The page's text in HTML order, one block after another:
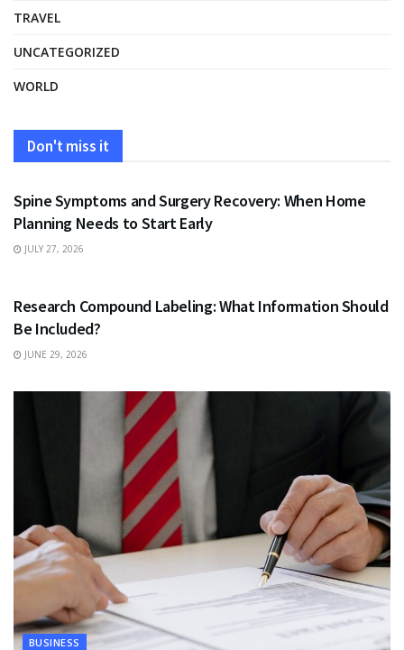
TRAVEL
UNCATEGORIZED
WORLD
Don't miss it
HEALTH
Spine Symptoms and Surgery Recovery: When Home
Planning Needs to Start Early
JULY 27, 2026
Research Compound Labeling: What Information Should
Be Included?
JUNE 29, 2026
BUSINESS